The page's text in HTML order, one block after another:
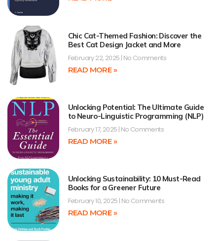
Chic Cat-Themed Fashion: Discover the
Best Cat Design Jacket and More
February 22, 2025 No Comments
READ MORE »
Unlocking Potential: The Ultimate Guide
to Neuro-Linguistic Programming (NLP)
February 17, 2025 No Comments
READ MORE »
Unlocking Sustainability: 10 Must-Read
Books for a Greener Future
February 10, 2025 No Comments
READ MORE »